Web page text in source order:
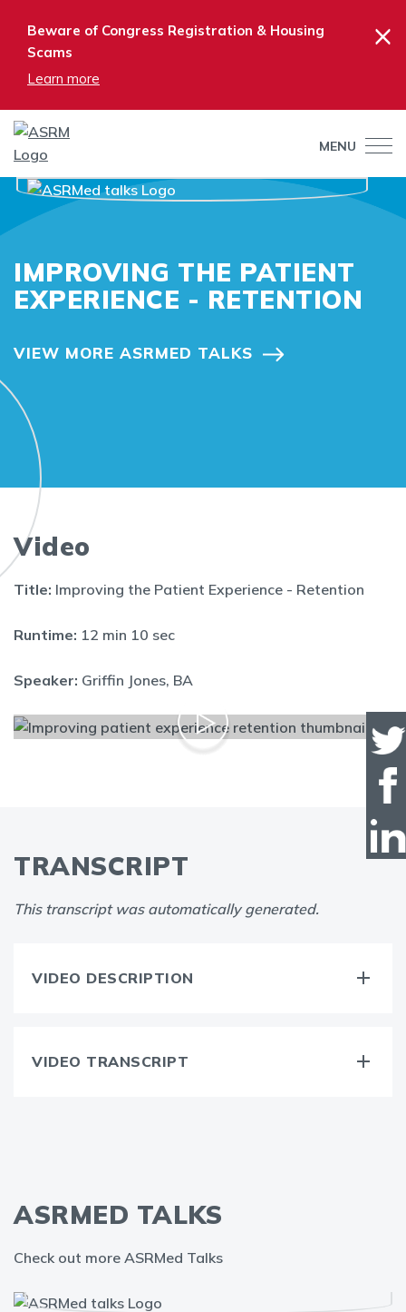
Beware of Congress Registration & Housing
Scams
Learn more
×
MENU
IMPROVING THE PATIENT
EXPERIENCE - RETENTION
VIEW MORE ASRMED TALKS
Video
Title: Improving the Patient Experience - Retention
Runtime: 12 min 10 sec
Speaker: Griffin Jones, BA
TRANSCRIPT
This transcript was automatically generated.
VIDEO DESCRIPTION
VIDEO TRANSCRIPT
ASRMED TALKS
Check out more ASRMed Talks